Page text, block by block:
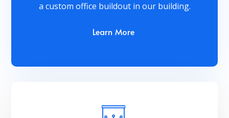
a custom office buildout in our building.
Learn More